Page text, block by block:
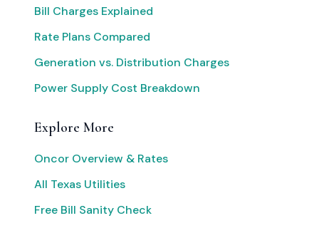
Bill Charges Explained
Rate Plans Compared
Generation vs. Distribution Charges
Power Supply Cost Breakdown
Explore More
Oncor Overview & Rates
All Texas Utilities
Free Bill Sanity Check